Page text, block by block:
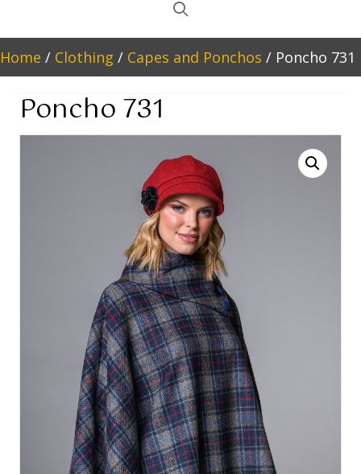
Home / Clothing / Capes and Ponchos / Poncho 731
Poncho 731